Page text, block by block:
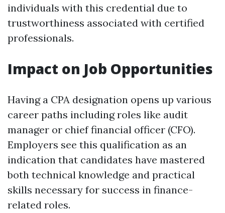
individuals with this credential due to
trustworthiness associated with certified
professionals.
Impact on Job Opportunities
Having a CPA designation opens up various
career paths including roles like audit
manager or chief financial officer (CFO).
Employers see this qualification as an
indication that candidates have mastered
both technical knowledge and practical
skills necessary for success in finance-
related roles.